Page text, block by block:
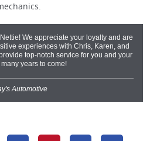
We appreciate your loyalty and are
experiences with Chris, Karen, and
top-notch service for you and your
years to come!
Automotive